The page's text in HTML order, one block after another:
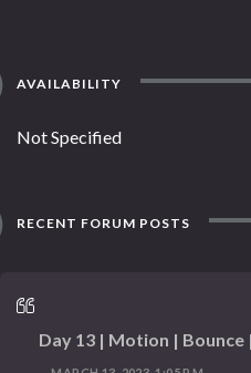
AVAILABILITY
Not Specified
RECENT FORUM POSTS
Day 13 | Motion | Bounce